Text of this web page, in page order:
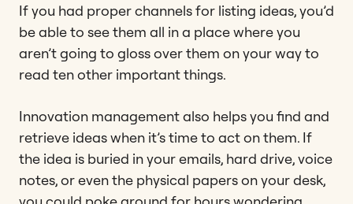
If you had proper channels for listing ideas, you’d
be able to see them all in a place where you
aren’t going to gloss over them on your way to
read ten other important things.
Innovation management also helps you find and
retrieve ideas when it’s time to act on them. If
the idea is buried in your emails, hard drive, voice
notes, or even the physical papers on your desk,